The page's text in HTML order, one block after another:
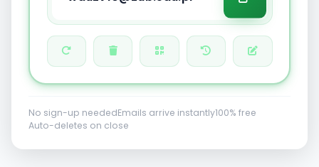
No sign-up neededEmails arrive instantly100% free
Auto-deletes on close